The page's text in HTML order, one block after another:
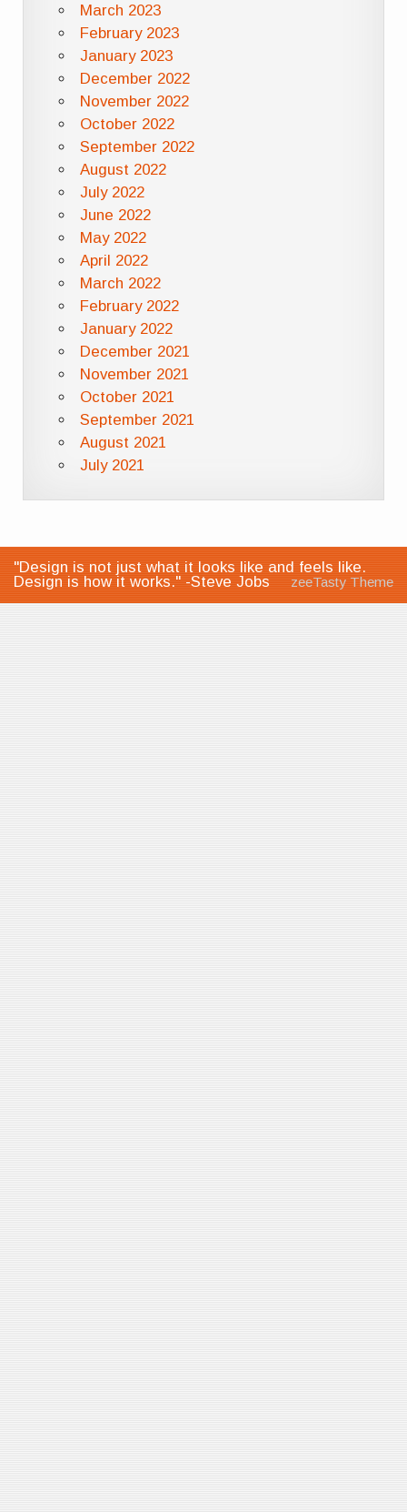
March 2023
February 2023
January 2023
December 2022
November 2022
October 2022
September 2022
August 2022
July 2022
June 2022
May 2022
April 2022
March 2022
February 2022
January 2022
December 2021
November 2021
October 2021
September 2021
August 2021
July 2021
"Design is not just what it looks like and feels like.
Design is how it works." -Steve Jobs
zeeTasty Theme